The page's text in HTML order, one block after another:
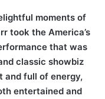
moments of
took the America’s
that was
classic showbiz
and full of energy,
entertained and